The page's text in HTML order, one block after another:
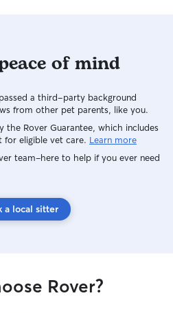
of mind
a third-party background
from other pet parents, like you.
the Rover Guarantee, which includes
eligible vet care. Learn more
team–here to help if you ever need
a local sitter
Rover?